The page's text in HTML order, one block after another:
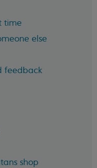
time
else
feedback
shop